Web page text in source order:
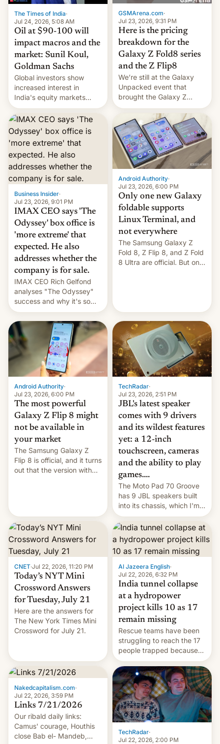
cambia es que en
septiembre veremos
nuevos m…
The Times of India·
Jul 24, 2026, 5:08 AM
Oil at $90-100 will
impact macros and the
market: Sunil Koul,
Goldman Sachs
Global investors show
increased interest in
India's equity markets
recently. Corporate
earnings and economic
performance have
remained quite strong.
Foreign investors are
diversifying portfolios
away from concentrated
tech positions. India's
market may see…
GSMArena.com·
Jul 23, 2026, 9:31 PM
Here is the pricing
breakdown for the
Galaxy Z Fold8 series
and the Z Flip8
We’re still at the Galaxy
Unpacked event that
brought the Galaxy Z
Flip8, the Galaxy Z Fold8
and the Z Fold8 Ultra. If
you want a closer look, we
have a hands-on
comparison of the Z Fold8
duo. And now we have to
deliver some bad news –
the foldables got more …
Business Insider·
Jul 23, 2026, 9:01 PM
IMAX CEO says 'The
Odyssey' box office is
'more extreme' that
expected. He also
addresses whether the
company is for sale.
IMAX CEO Rich Gelfond
analyses "The Odyssey"
success and why it's so
expensive to create IMAX
70MM for movie theaters.
Android Authority·
Jul 23, 2026, 6:00 PM
Only one new Galaxy
foldable supports
Linux Terminal, and
not everywhere
The Samsung Galaxy Z
Fold 8, Z Flip 8, and Z Fold
8 Ultra are official. But only
Android Authority·
Jul 23, 2026, 6:00 PM
The most powerful
Galaxy Z Flip 8 might
not be available in
your market
The Samsung Galaxy Z
Flip 8 is official, and it turns
out that the version with
TechRadar·
Jul 23, 2026, 2:51 PM
JBL's latest speaker
comes with 9 drivers
and its wildest features
yet: a 12-inch
touchscreen, cameras
and the ability to play
games....
The Moto Pad 70 Groove
has 9 JBL speakers built
into its chassis, which I'm
sure will sound just great...
CNET·Jul 22, 2026, 11:20 PM
Today’s NYT Mini
Crossword Answers
for Tuesday, July 21
Here are the answers for
The New York Times Mini
Crossword for July 21.
Al Jazeera English·
Jul 22, 2026, 6:32 PM
India tunnel collapse
at a hydropower
project kills 10 as 17
remain missing
Rescue teams have been
struggling to reach the 17
people trapped because
of hazardous conditions
inside the tunnel.
Nakedcapitalism.com·
Jul 22, 2026, 3:59 PM
Links 7/21/2026
Our ribald daily links:
Camus' courage, Houthis
close Bab el- Mandeb,
TechRadar·
Jul 22, 2026, 2:00 PM